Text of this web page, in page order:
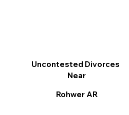
Uncontested Divorces
Near
Rohwer AR